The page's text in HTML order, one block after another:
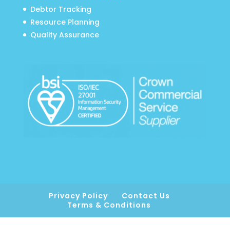
Debtor Tracking
Resource Planning
Quality Assurance
Privacy Policy
Contact Us
Terms & Conditions